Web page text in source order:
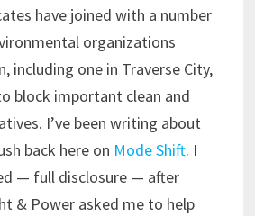
have joined with a number
organizations
including one in Traverse City,
block important clean and
I’ve been writing about
back here on Mode Shift. I
— full disclosure — after
& Power asked me to help